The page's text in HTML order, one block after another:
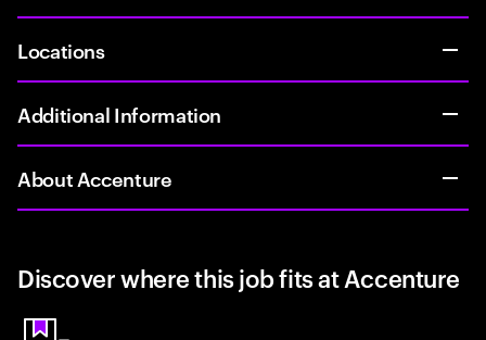
Locations
Additional Information
About Accenture
Discover where this job fits at Accenture